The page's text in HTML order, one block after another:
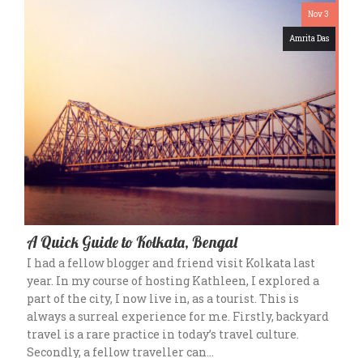
Nov 3
Amrita Das
A Quick Guide to Kolkata, Bengal
I had a fellow blogger and friend visit Kolkata last
year. In my course of hosting Kathleen, I explored a
part of the city, I now live in, as a tourist. This is
always a surreal experience for me. Firstly, backyard
travel is a rare practice in today’s travel culture.
Secondly, a fellow traveller can…